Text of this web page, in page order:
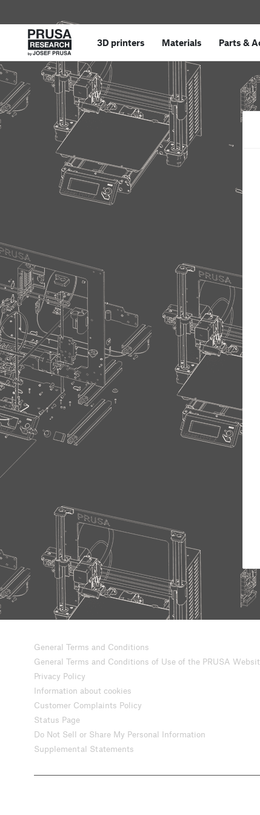
3D printers Materials Parts &
General Terms and Conditions
General Terms and Conditions of Use of the PRUSA
Privacy Policy
Information about cookies
Customer Complaints Policy
Status Page
Do Not Sell or Share My Personal Information
Supplemental Statements